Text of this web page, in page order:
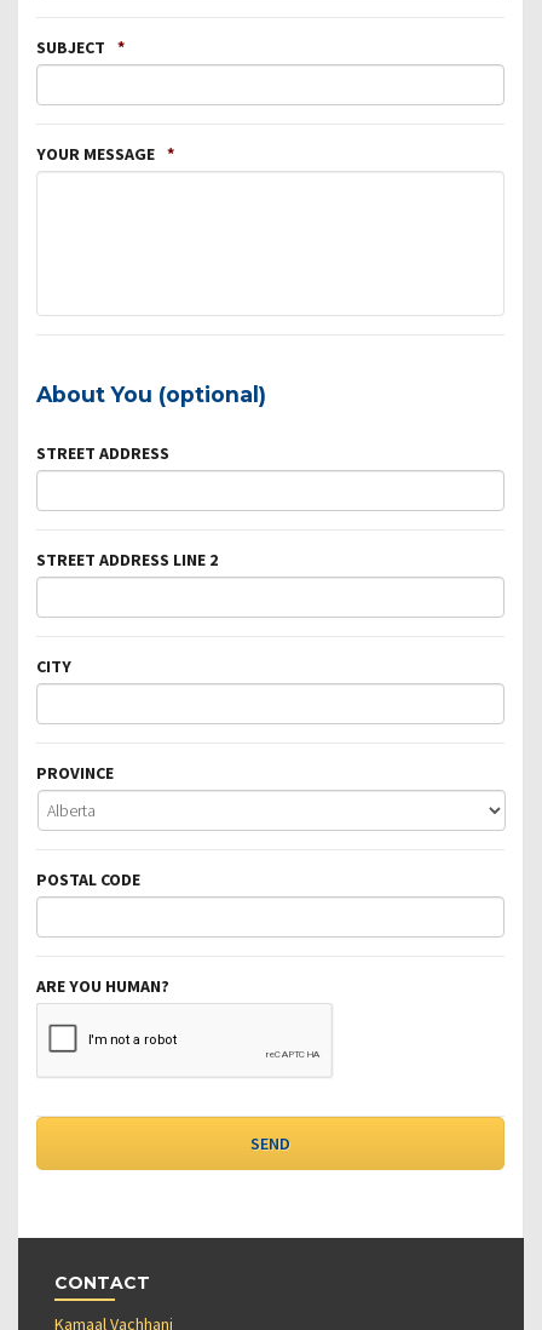
SUBJECT *
YOUR MESSAGE *
About You (optional)
STREET ADDRESS
STREET ADDRESS LINE 2
CITY
PROVINCE
POSTAL CODE
ARE YOU HUMAN?
CONTACT
Kamaal Vachhani